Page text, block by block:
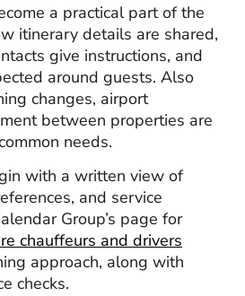
a practical part of the
itinerary details are shared,
give instructions, and
around guests. Also
changes, airport
between properties are
needs.
with a written view of
and service
Group’s page for
chauffeurs and drivers
approach, along with
checks.